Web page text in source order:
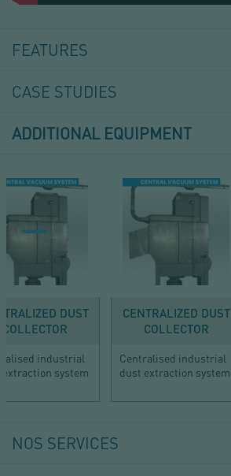
DISCHARGING
SYSTEM
PALAMATIC
FEATURES
CASE STUDIES
ADDITIONAL EQUIPMENT
DUST
COLLECTOR
industrial
system
CENTRALIZED DUST
COLLECTOR
Centralised industrial
dust extraction system
NOS SERVICES